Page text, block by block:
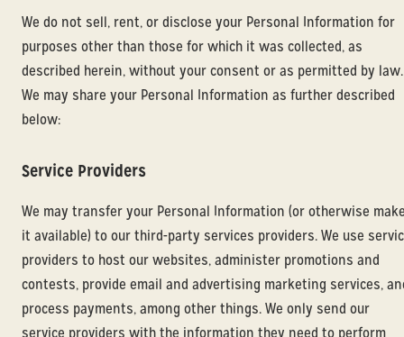
We do not sell, rent, or disclose your Personal Information for
purposes other than those for which it was collected, as
described herein, without your consent or as permitted by law.
We may share your Personal Information as further described
below:
Service Providers
We may transfer your Personal Information (or otherwise
it available) to our third-party services providers. We use
providers to host our websites, administer promotions and
contests, provide email and advertising marketing services,
process payments, among other things. We only send our
service providers with the information they need to perform